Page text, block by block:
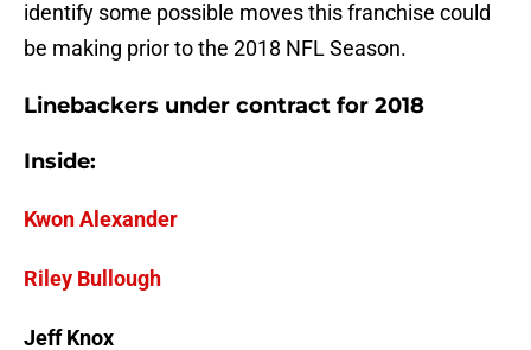
identify some possible moves this franchise could
be making prior to the 2018 NFL Season.
Linebackers under contract for 2018
Inside:
Kwon Alexander
Riley Bullough
Jeff Knox